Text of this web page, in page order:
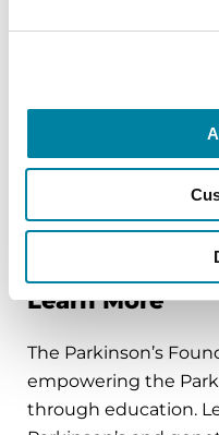
arm people with
of their genetic
qualify for
trials that are
treatments and
particular genetic
Learn More
The Parkinson’s
empowering the
through education.